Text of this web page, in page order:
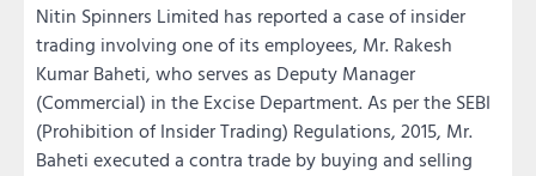
Nitin Spinners Limited has reported a case of insider
trading involving one of its employees, Mr. Rakesh
Kumar Baheti, who serves as Deputy Manager
(Commercial) in the Excise Department. As per the SEBI
(Prohibition of Insider Trading) Regulations, 2015, Mr.
Baheti executed a contra trade by buying and selling